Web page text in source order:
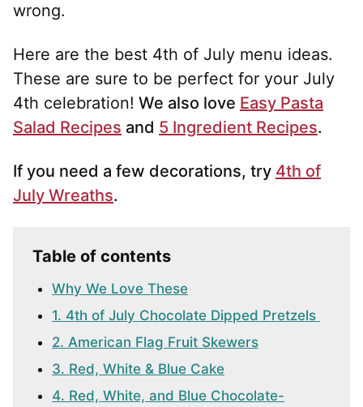
wrong.
Here are the best 4th of July menu ideas.
These are sure to be perfect for your July
4th celebration! We also love Easy Pasta
Salad Recipes and 5 Ingredient Recipes.
If you need a few decorations, try 4th of
July Wreaths.
Table of contents
Why We Love These
1. 4th of July Chocolate Dipped Pretzels
2. American Flag Fruit Skewers
3. Red, White & Blue Cake
4. Red, White, and Blue Chocolate-